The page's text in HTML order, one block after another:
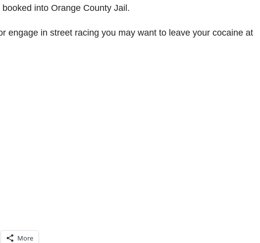
into Orange County Jail.
engage in street racing you may want to leave your cocaine at
More